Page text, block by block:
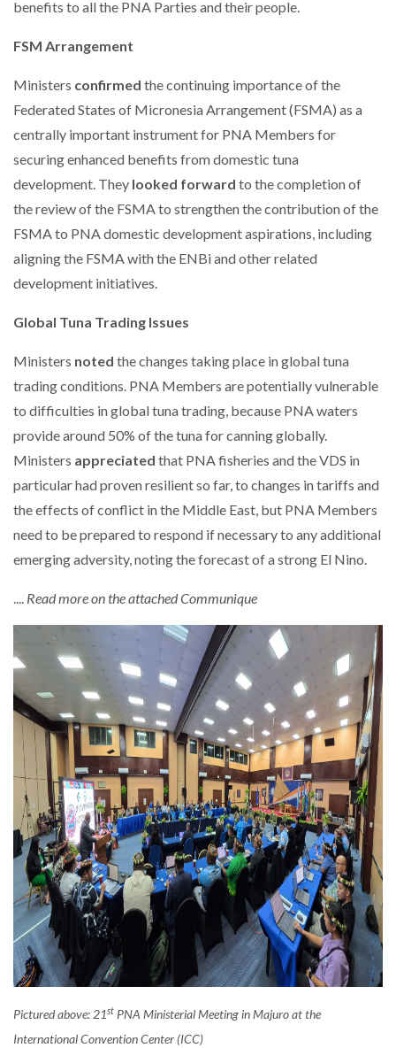
benefits to all the PNA Parties and their people.
FSM Arrangement
Ministers confirmed the continuing importance of the
Federated States of Micronesia Arrangement (FSMA) as a
centrally important instrument for PNA Members for
securing enhanced benefits from domestic tuna
development. They looked forward to the completion of
the review of the FSMA to strengthen the contribution of the
FSMA to PNA domestic development aspirations, including
aligning the FSMA with the ENBi and other related
development initiatives.
Global Tuna Trading Issues
Ministers noted the changes taking place in global tuna
trading conditions. PNA Members are potentially vulnerable
to difficulties in global tuna trading, because PNA waters
provide around 50% of the tuna for canning globally.
Ministers appreciated that PNA fisheries and the VDS in
particular had proven resilient so far, to changes in tariffs and
the effects of conflict in the Middle East, but PNA Members
need to be prepared to respond if necessary to any additional
emerging adversity, noting the forecast of a strong El Nino.
.... Read more on the attached Communique
Pictured above: 21st PNA Ministerial Meeting in Majuro at the
International Convention Center (ICC)